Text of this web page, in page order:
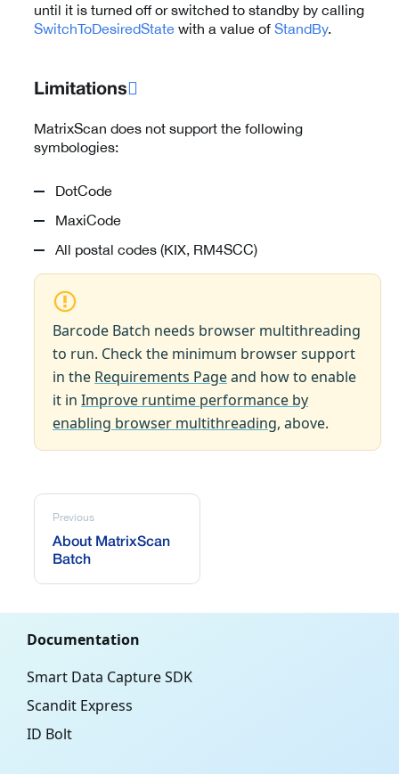
until it is turned off or switched to standby by calling
SwitchToDesiredState with a value of StandBy.
Limitations
MatrixScan does not support the following
symbologies:
DotCode
MaxiCode
All postal codes (KIX, RM4SCC)
Barcode Batch needs browser multithreading
to run. Check the minimum browser support
in the Requirements Pageand how to enable
it in Improve runtime performance by
enabling browser multithreading, above.
Previous
About MatrixScan
Batch
Documentation
Smart Data Capture SDK
Scandit Express
ID Bolt